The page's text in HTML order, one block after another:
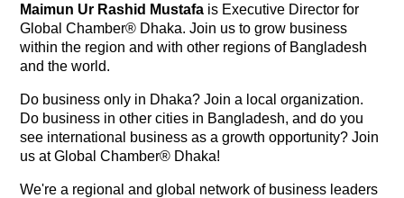
Maimun Ur Rashid Mustafa is Executive Director for
Global Chamber® Dhaka. Join us to grow business
within the region and with other regions of Bangladesh
and the world.
Do business only in Dhaka? Join a local organization.
Do business in other cities in Bangladesh, and do you
see international business as a growth opportunity? Join
us at Global Chamber® Dhaka!
We're a regional and global network of business leaders